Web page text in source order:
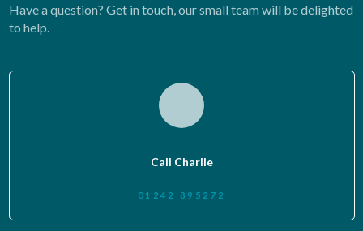
Have a question? Get in touch, our small team will be delighted
to help.
Call Charlie
01242 895272